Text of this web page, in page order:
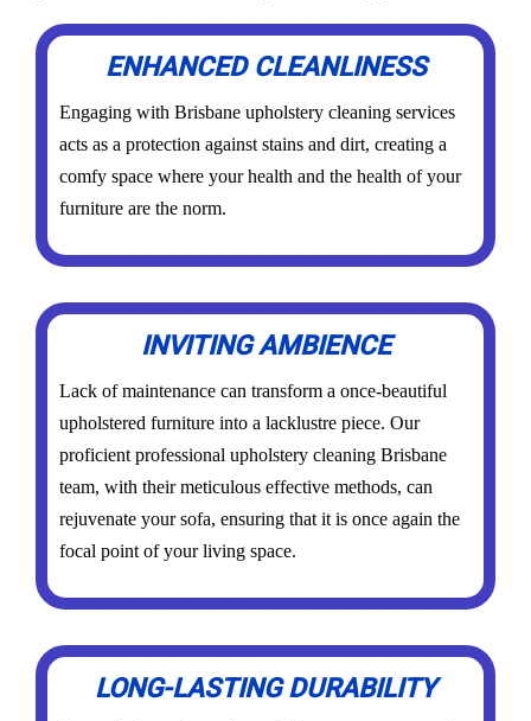
ENHANCED CLEANLINESS
Engaging with Brisbane upholstery cleaning services
acts as a protection against stains and dirt, creating a
comfy space where your health and the health of your
furniture are the norm.
INVITING AMBIENCE
Lack of maintenance can transform a once-beautiful
upholstered furniture into a lacklustre piece. Our
proficient professional upholstery cleaning Brisbane
team, with their meticulous effective methods, can
rejuvenate your sofa, ensuring that it is once again the
focal point of your living space.
LONG-LASTING DURABILITY